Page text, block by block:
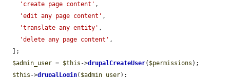
'create page content' ,
'edit any page content' ,
'translate any entity' ,
'delete any page content' ,
$admin_user = $this ->drupalCreateUser( $permissions );
$this ->drupalLogin( $admin_user);